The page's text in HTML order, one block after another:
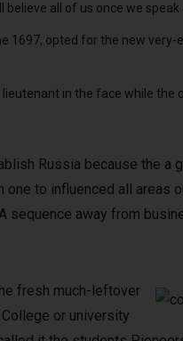
all of us once we
1697, opted for the new
in the face while the
Russia because the a
to influenced all areas
away from
fresh much-leftover
or university